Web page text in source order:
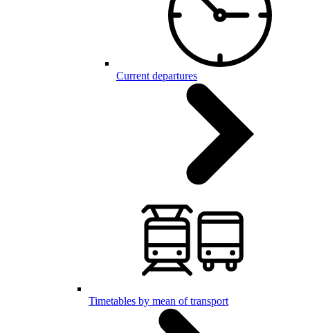
Current departures
Timetables by mean of transport